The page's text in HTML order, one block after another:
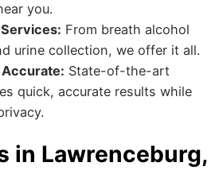
you.
From breath alcohol
urine collection, we offer it all.
State-of-the-art
quick, accurate results while
in Lawrenceburg,